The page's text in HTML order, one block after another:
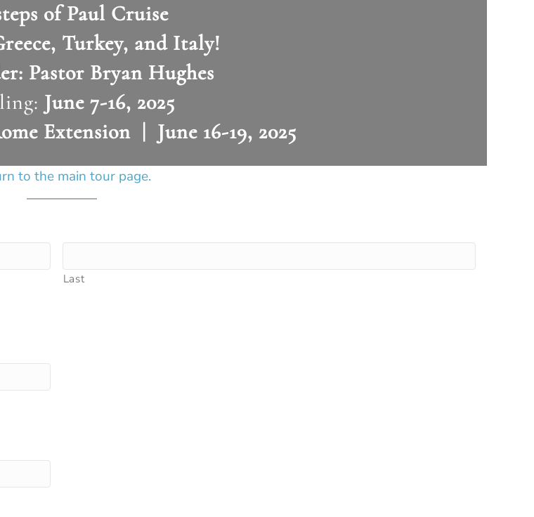
of Paul Cruise
Turkey, and Italy!
Pastor Bryan Hughes
June 7-16, 2025
Extension | June 16-19, 2025
to the main tour page.
Last